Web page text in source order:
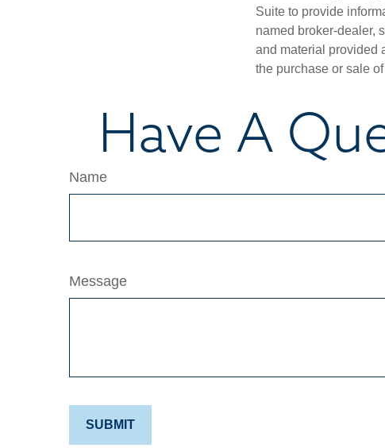
Suite to provide
named broker-dealer,
and material provided
the purchase or sale
Have A
Name
Message